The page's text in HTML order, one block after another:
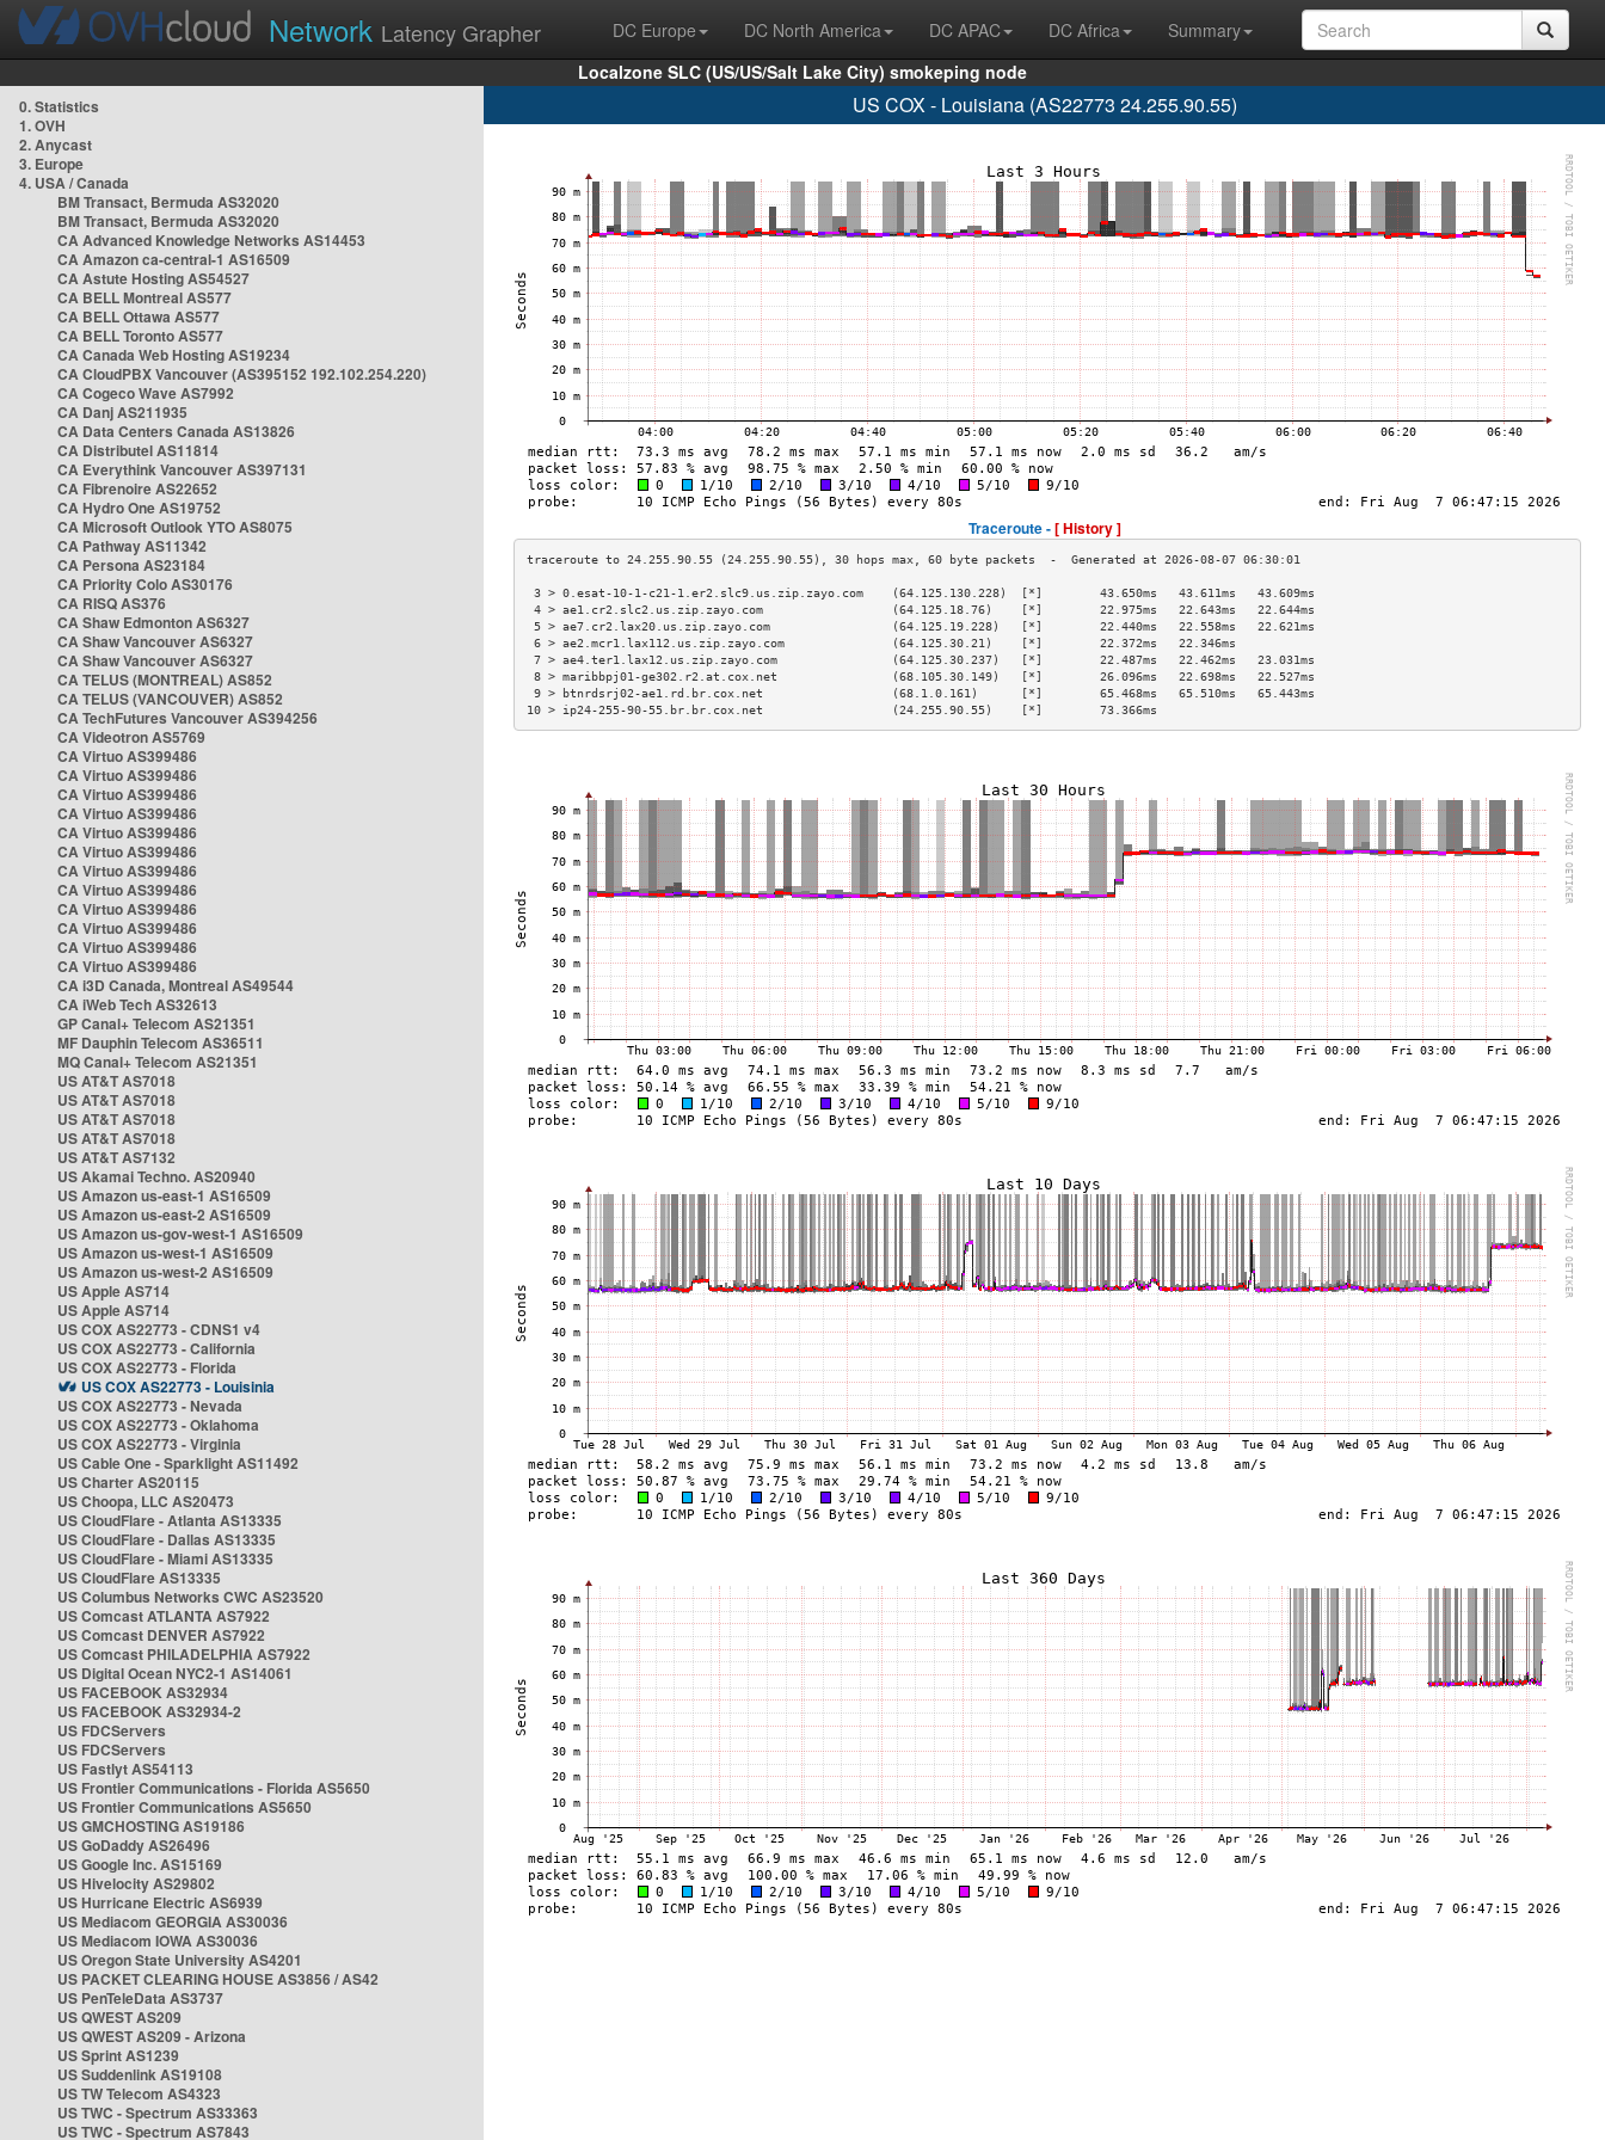
Network Latency Grapher DC Europe DC North America DC APAC DC Africa
Summary
Localzone SLC (US/US/Salt Lake City) smokeping node
0. Statistics
1. OVH
2. Anycast
3. Europe
4. USA / Canada
BM Transact, Bermuda AS32020
BM Transact, Bermuda AS32020
CA Advanced Knowledge Networks AS14453
CA Amazon ca-central-1 AS16509
CA Astute Hosting AS54527
CA BELL Montreal AS577
CA BELL Ottawa AS577
CA BELL Toronto AS577
CA Canada Web Hosting AS19234
CA CloudPBX Vancouver (AS395152 192.102.254.220)
CA Cogeco Wave AS7992
CA Danj AS211935
CA Data Centers Canada AS13826
CA Distributel AS11814
CA Everythink Vancouver AS397131
CA Fibrenoire AS22652
CA Hydro One AS19752
CA Microsoft Outlook YTO AS8075
CA Pathway AS11342
CA Persona AS23184
CA Priority Colo AS30176
CA RISQ AS376
CA Shaw Edmonton AS6327
CA Shaw Vancouver AS6327
CA Shaw Vancouver AS6327
CA TELUS (MONTREAL) AS852
CA TELUS (VANCOUVER) AS852
CA TechFutures Vancouver AS394256
CA Videotron AS5769
CA Virtuo AS399486
CA Virtuo AS399486
CA Virtuo AS399486
CA Virtuo AS399486
CA Virtuo AS399486
CA Virtuo AS399486
CA Virtuo AS399486
CA Virtuo AS399486
CA Virtuo AS399486
CA Virtuo AS399486
CA Virtuo AS399486
CA Virtuo AS399486
CA i3D Canada, Montreal AS49544
CA iWeb Tech AS32613
GP Canal+ Telecom AS21351
MF Dauphin Telecom AS36511
MQ Canal+ Telecom AS21351
US AT&T AS7018
US AT&T AS7018
US AT&T AS7018
US AT&T AS7018
US AT&T AS7132
US Akamai Techno. AS20940
US Amazon us-east-1 AS16509
US Amazon us-east-2 AS16509
US Amazon us-gov-west-1 AS16509
US Amazon us-west-1 AS16509
US Amazon us-west-2 AS16509
US Apple AS714
US Apple AS714
US COX AS22773 - CDNS1 v4
US COX AS22773 - California
US COX AS22773 - Florida
US COX AS22773 - Louisinia
US COX AS22773 - Nevada
US COX AS22773 - Oklahoma
US COX AS22773 - Virginia
US Cable One - Sparklight AS11492
US Charter AS20115
US Choopa, LLC AS20473
US CloudFlare - Atlanta AS13335
US CloudFlare - Dallas AS13335
US CloudFlare - Miami AS13335
US CloudFlare AS13335
US Columbus Networks CWC AS23520
US Comcast ATLANTA AS7922
US Comcast DENVER AS7922
US Comcast PHILADELPHIA AS7922
US Digital Ocean NYC2-1 AS14061
US FACEBOOK AS32934
US FACEBOOK AS32934-2
US FDCServers
US FDCServers
US Fastlyt AS54113
US Frontier Communications - Florida AS5650
US Frontier Communications AS5650
US GMCHOSTING AS19186
US GoDaddy AS26496
US Google Inc. AS15169
US Hivelocity AS29802
US Hurricane Electric AS6939
US Mediacom GEORGIA AS30036
US Mediacom IOWA AS30036
US Oregon State University AS4201
US PACKET CLEARING HOUSE AS3856 / AS42
US PenTeleData AS3737
US QWEST AS209
US QWEST AS209 - Arizona
US Sprint AS1239
US Suddenlink AS19108
US TW Telecom AS4323
US TWC - Spectrum AS33363
US TWC - Spectrum AS7843
US COX - Louisiana (AS22773 24.255.90.55)
Traceroute -[ History ]
3 > 0.esat-10-1-c21-1.er2.slc9.us.zip.zayo.com    (64.125.130.228)  [*]        43.650ms   43.611ms   43.609ms
4 > ae1.cr2.slc2.us.zip.zayo.com                  (64.125.18.76)    [*]        22.975ms   22.643ms   22.644ms
5 > ae7.cr2.lax20.us.zip.zayo.com                 (64.125.19.228)   [*]        22.440ms   22.558ms   22.621ms
6 > ae2.mcr1.lax112.us.zip.zayo.com               (64.125.30.21)    [*]        22.372ms   22.346ms
7 > ae4.ter1.lax12.us.zip.zayo.com                (64.125.30.237)   [*]        22.487ms   22.462ms   23.031ms
8 > maribbpj01-ge302.r2.at.cox.net                (68.105.30.149)   [*]        26.096ms   22.698ms   22.527ms
9 > btnrdsrj02-ae1.rd.br.cox.net                  (68.1.0.161)      [*]        65.468ms   65.510ms   65.443ms
10 > ip24-255-90-55.br.br.cox.net                  (24.255.90.55)    [*]        73.366ms